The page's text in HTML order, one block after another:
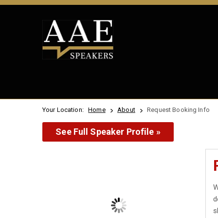
Your Location: Home About Request Booking Info
See Full Speaker Profile »